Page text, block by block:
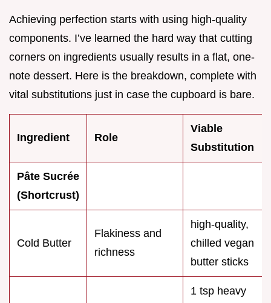
Achieving perfection starts with using high-quality
components. I’ve learned the hard way that cutting
corners on ingredients usually results in a flat, one-
note dessert. Here is the breakdown, complete with
vital substitutions just in case the cupboard is bare.
Ingredient Role
Viable
Substitution
Pâte Sucrée
(Shortcrust)
Cold Butter
Flakiness and
richness
high-quality,
chilled vegan
butter sticks
1 tsp heavy